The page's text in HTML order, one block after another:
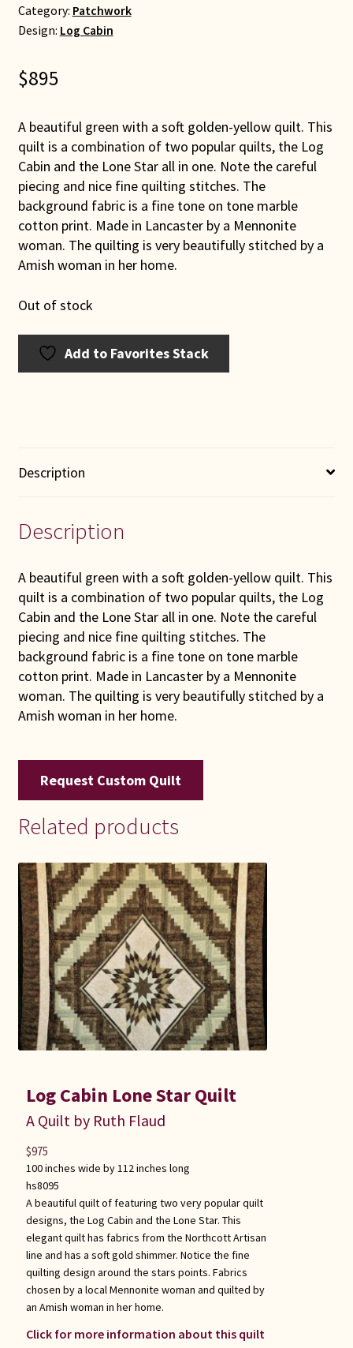
Category: Patchwork
Design: Log Cabin
$895
A beautiful green with a soft golden-yellow quilt. This
quilt is a combination of two popular quilts, the Log
Cabin and the Lone Star all in one. Note the careful
piecing and nice fine quilting stitches. The
background fabric is a fine tone on tone marble
cotton print. Made in Lancaster by a Mennonite
woman. The quilting is very beautifully stitched by a
Amish woman in her home.
Out of stock
Add to Favorites Stack
Description
Description
A beautiful green with a soft golden-yellow quilt. This
quilt is a combination of two popular quilts, the Log
Cabin and the Lone Star all in one. Note the careful
piecing and nice fine quilting stitches. The
background fabric is a fine tone on tone marble
cotton print. Made in Lancaster by a Mennonite
woman. The quilting is very beautifully stitched by a
Amish woman in her home.
Request Custom Quilt
Related products
Log Cabin Lone Star Quilt
A Quilt by Ruth Flaud
100 inches wide by 112 inches long
hs8095
A beautiful quilt of featuring two very popular quilt
designs, the Log Cabin and the Lone Star. This
elegant quilt has fabrics from the Northcott Artisan
line and has a soft gold shimmer. Notice the fine
quilting design around the stars points. Fabrics
chosen by a local Mennonite woman and quilted by
an Amish woman in her home.
Click for more information about this quilt
$975